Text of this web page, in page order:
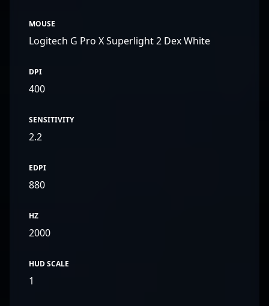
MOUSE
Logitech G Pro X Superlight 2 Dex White
DPI
400
SENSITIVITY
2.2
EDPI
880
HZ
2000
HUD SCALE
1